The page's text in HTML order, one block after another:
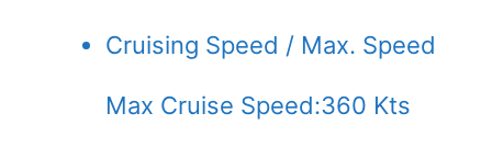
Cruising Speed / Max. Speed
Max Cruise Speed:360 Kts